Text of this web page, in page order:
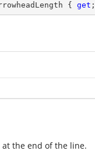
{ get
the end of the line.